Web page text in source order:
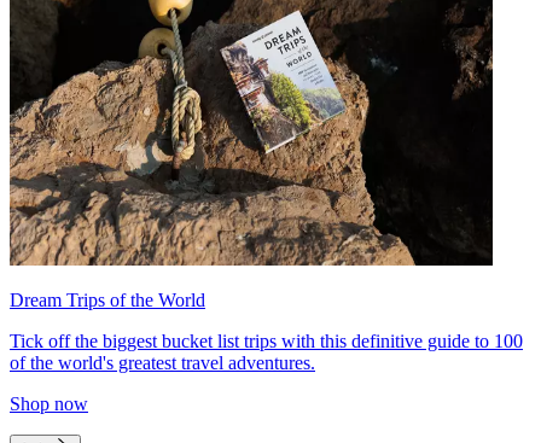
Dream Trips of the World
Tick off the biggest bucket list trips with this definitive guide to 100
of the world's greatest travel adventures.
Shop now